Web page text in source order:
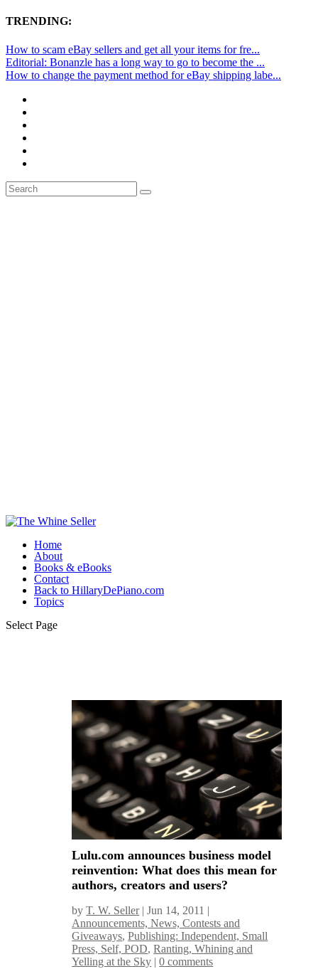
TRENDING:
How to scam eBay sellers and get all your items for fre...
Editorial: Bonanzle has a long way to go to become the ...
How to change the payment method for eBay shipping labe...
Home
About
Books & eBooks
Contact
Back to HillaryDePiano.com
Topics
Select Page
Lulu.com announces business model
reinvention: What does this mean for
authors, creators and users?
byT. W. Seller|Jun 14, 2011 |
Announcements, News, Contests and
Giveaways,Publishing: Independent, Small
Press, Self, POD,Ranting, Whining and
Yelling at the Sky |0 comments